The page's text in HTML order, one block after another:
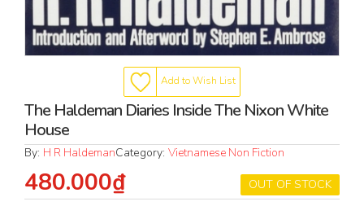
Add to Wish List
The Haldeman Diaries Inside The Nixon White
House
By: H R HaldemanCategory: Vietnamese Non Fiction
OUT OF STOCK
480.000₫